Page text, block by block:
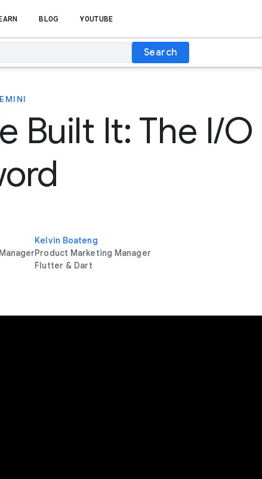
BLOG YOUTUBE
Search
Built It: The I/O
Kelvin Boateng
Product Marketing Manager
Flutter & Dart